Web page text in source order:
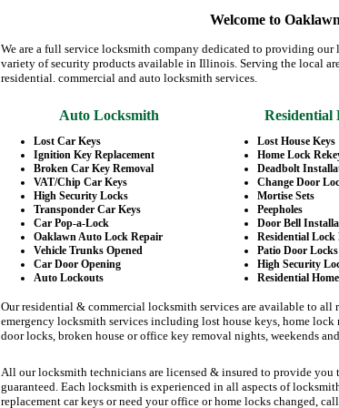
Welcome to
We are a full service locksmith company dedicated to providing
variety of security products available in Illinois. Serving the local
residential. commercial and auto locksmith services.
Auto Locksmith Residential
Lost Car Keys
Ignition Key Replacement
Broken Car Key Removal
VAT/Chip Car Keys
High Security Locks
Transponder Car Keys
Car Pop-a-Lock
Oaklawn Auto Lock Repair
Vehicle Trunks Opened
Car Door Opening
Auto Lockouts
Lost House Keys
Home Lock
Deadbolt
Change Door
Mortise Sets
Peepholes
Door Bell
Residential Lock
Patio Door Locks
High Security
Residential
Our residential & commercial locksmith services are available to all
emergency locksmith services including lost house keys, home
door locks, broken house or office key removal nights, weekends
All our locksmith technicians are licensed & insured to provide
guaranteed. Each locksmith is experienced in all aspects of
replacement car keys or need your office or home locks changed,